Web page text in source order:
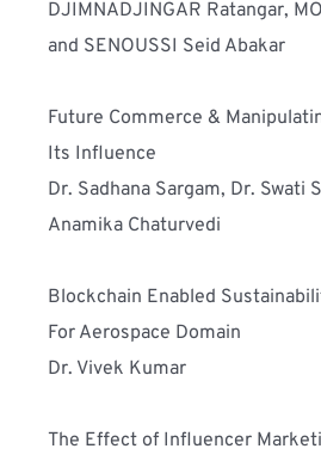
DJIMNADJINGAR Ratangar,
and SENOUSSI Seid Abakar
Future Commerce &
Its Influence
Dr. Sadhana Sargam, Dr. Swati
Anamika Chaturvedi
Blockchain Enabled
For Aerospace Domain
Dr. Vivek Kumar
The Effect of Influencer